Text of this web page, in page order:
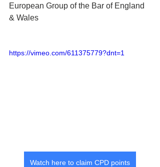
European Group of the Bar of England
& Wales
https://vimeo.com/611375779?dnt=1
Watch here to claim CPD points